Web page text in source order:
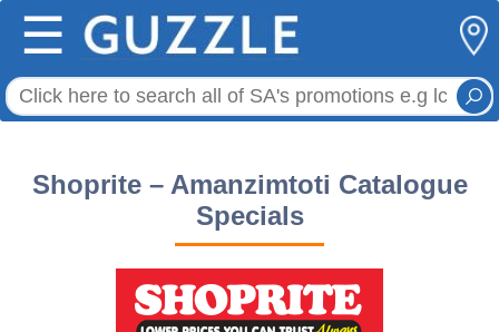
☰
Shoprite – Amanzimtoti Catalogue
Specials